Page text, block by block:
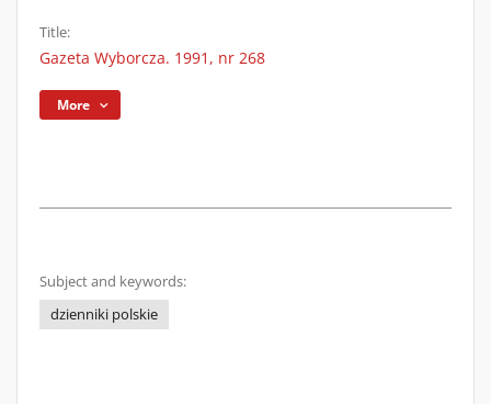
Title:
Gazeta Wyborcza. 1991, nr 268
More
Subject and keywords:
dzienniki polskie